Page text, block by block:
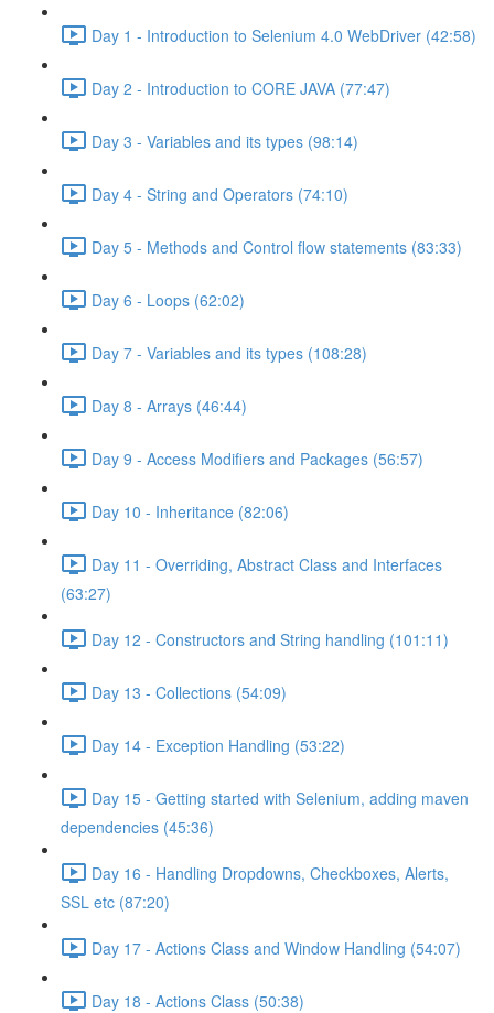
Day 1 - Introduction to Selenium 4.0 WebDriver (42:58)
Day 2 - Introduction to CORE JAVA (77:47)
Day 3 - Variables and its types (98:14)
Day 4 - String and Operators (74:10)
Day 5 - Methods and Control flow statements (83:33)
Day 6 - Loops (62:02)
Day 7 - Variables and its types (108:28)
Day 8 - Arrays (46:44)
Day 9 - Access Modifiers and Packages (56:57)
Day 10 - Inheritance (82:06)
Day 11 - Overriding, Abstract Class and Interfaces
(63:27)
Day 12 - Constructors and String handling (101:11)
Day 13 - Collections (54:09)
Day 14 - Exception Handling (53:22)
Day 15 - Getting started with Selenium, adding maven
dependencies (45:36)
Day 16 - Handling Dropdowns, Checkboxes, Alerts,
SSL etc (87:20)
Day 17 - Actions Class and Window Handling (54:07)
Day 18 - Actions Class (50:38)